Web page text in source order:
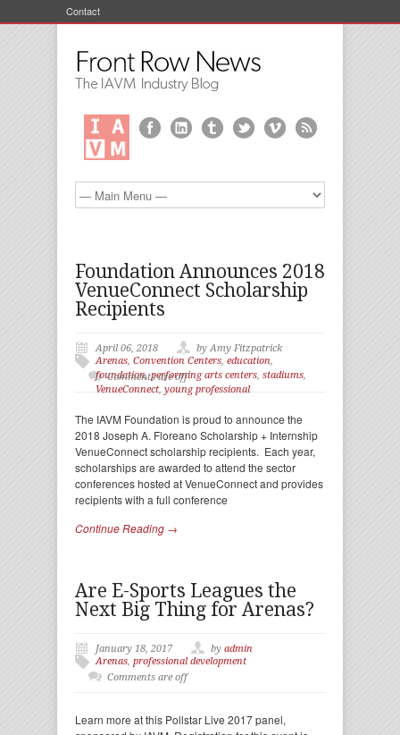
Contact
Foundation Announces 2018
VenueConnect Scholarship
Recipients
April 06, 2018
by Amy Fitzpatrick
Arenas, Convention Centers, education,
foundation,performing arts centers, stadiums,
VenueConnect, young professional
Comments are off
The IAVM Foundation is proud to announce the
2018 Joseph A. Floreano Scholarship + Internship
VenueConnect scholarship recipients. Each year,
scholarships are awarded to attend the sector
conferences hosted at VenueConnect and provides
recipients with a full conference
Continue Reading →
Are E-Sports Leagues the
Next Big Thing for Arenas?
January 18, 2017 by admin
Arenas, professional development
Comments are off
Learn more at this Pollstar Live 2017 panel,